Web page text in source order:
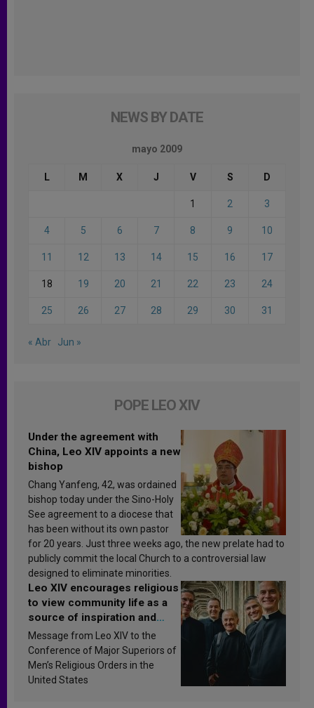
NEWS BY DATE
mayo 2009
L M X J V S D
1 2 3
4 5 6 7 8 9 10
11 12 13 14 15 16 17
18 19 20 21 22 23 24
25 26 27 28 29 30 31
« Abr Jun »
POPE LEO XIV
Under the agreement with
China, Leo XIV appoints a new
bishop
Chang Yanfeng, 42, was ordained
bishop today under the Sino-Holy
See agreement to a diocese that
has been without its own pastor
for 20 years. Just three weeks ago, the new prelate had to
publicly commit the local Church to a controversial law
designed to eliminate minorities.
Leo XIV encourages religious
to view community life as a
source of inspiration and
sanctification
Message from Leo XIV to the
Conference of Major Superiors of
Men’s Religious Orders in the
United States